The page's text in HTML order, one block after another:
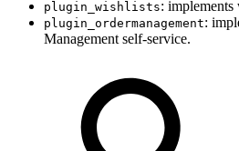
plugin_wishlists:
plugin_ordermanagement:
Management self-service.